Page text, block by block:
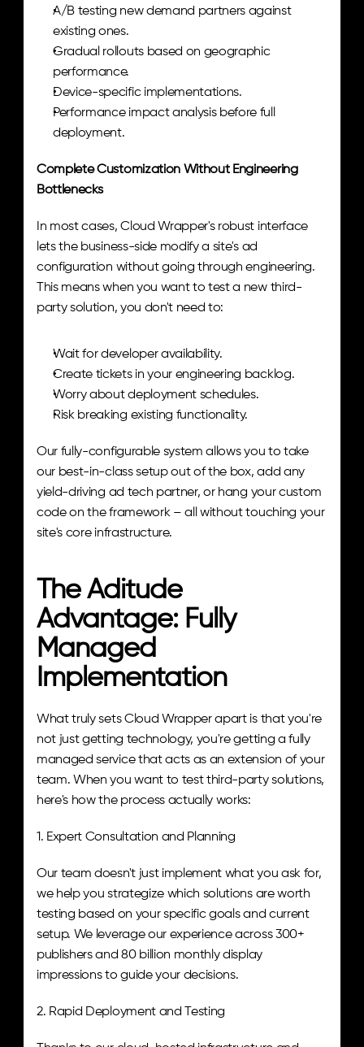
A/B testing new demand partners against
existing ones.
Gradual rollouts based on geographic
performance.
Device-specific implementations.
Performance impact analysis before full
deployment.
Complete Customization Without Engineering
Bottlenecks
In most cases, Cloud Wrapper's robust interface
lets the business-side modify a site's ad
configuration without going through engineering.
This means when you want to test a new third-
party solution, you don't need to:
Wait for developer availability.
Create tickets in your engineering backlog.
Worry about deployment schedules.
Risk breaking existing functionality.
Our fully-configurable system allows you to take
our best-in-class setup out of the box, add any
yield-driving ad tech partner, or hang your custom
code on the framework – all without touching your
site's core infrastructure.
The Aditude
Advantage: Fully
Managed
Implementation
What truly sets Cloud Wrapper apart is that you're
not just getting technology, you're getting a fully
managed service that acts as an extension of your
team. When you want to test third-party solutions,
here's how the process actually works:
1. Expert Consultation and Planning
Our team doesn't just implement what you ask for,
we help you strategize which solutions are worth
testing based on your specific goals and current
setup. We leverage our experience across 300+
publishers and 80 billion monthly display
impressions to guide your decisions.
2. Rapid Deployment and Testing